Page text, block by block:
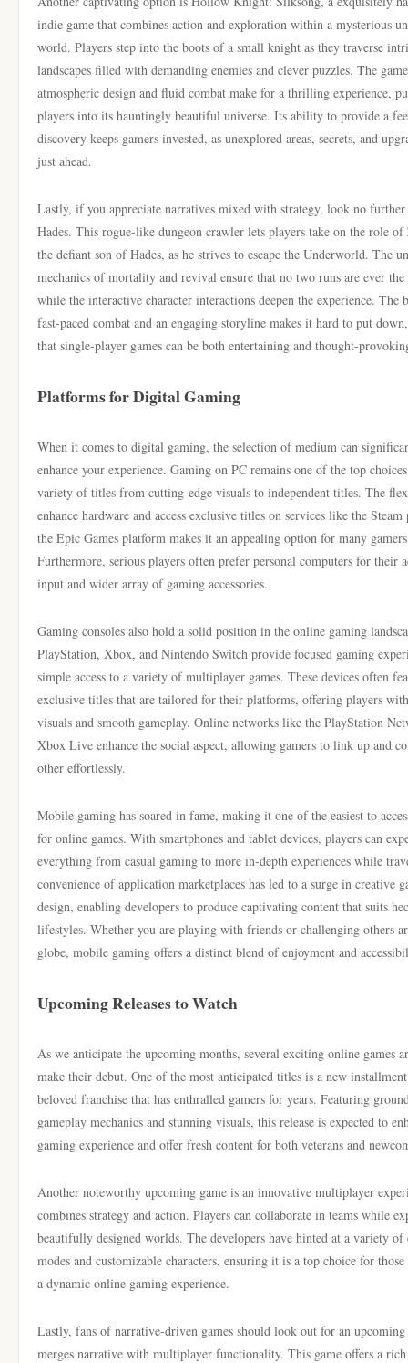
indie game that combines action and exploration within a mysterious
world. Players step into the boots of a small knight as they traverse
landscapes filled with demanding enemies and clever puzzles. The
atmospheric design and fluid combat make for a thrilling experience,
players into its hauntingly beautiful universe. Its ability to provide a
discovery keeps gamers invested, as unexplored areas, secrets, and
just ahead.
Lastly, if you appreciate narratives mixed with strategy, look no further
Hades. This rogue-like dungeon crawler lets players take on the role of
the defiant son of Hades, as he strives to escape the Underworld. The
mechanics of mortality and revival ensure that no two runs are ever the
while the interactive character interactions deepen the experience. The
fast-paced combat and an engaging storyline makes it hard to put
that single-player games can be both entertaining and thought-
Platforms for Digital Gaming
When it comes to digital gaming, the selection of medium can
enhance your experience. Gaming on PC remains one of the top
variety of titles from cutting-edge visuals to independent titles. The
enhance hardware and access exclusive titles on services like the
the Epic Games platform makes it an appealing option for many
Furthermore, serious players often prefer personal computers for their
input and wider array of gaming accessories.
Gaming consoles also hold a solid position in the online gaming
PlayStation, Xbox, and Nintendo Switch provide focused gaming
simple access to a variety of multiplayer games. These devices often
exclusive titles that are tailored for their platforms, offering players
visuals and smooth gameplay. Online networks like the PlayStation
Xbox Live enhance the social aspect, allowing gamers to link up and
other effortlessly.
Mobile gaming has soared in fame, making it one of the easiest to
for online games. With smartphones and tablet devices, players can
everything from casual gaming to more in-depth experiences while
convenience of application marketplaces has led to a surge in creative
design, enabling developers to produce captivating content that suits
lifestyles. Whether you are playing with friends or challenging others
globe, mobile gaming offers a distinct blend of enjoyment and
Upcoming Releases to Watch
As we anticipate the upcoming months, several exciting online games
make their debut. One of the most anticipated titles is a new
beloved franchise that has enthralled gamers for years. Featuring
gameplay mechanics and stunning visuals, this release is expected to
gaming experience and offer fresh content for both veterans and
Another noteworthy upcoming game is an innovative multiplayer
combines strategy and action. Players can collaborate in teams while
beautifully designed worlds. The developers have hinted at a variety
modes and customizable characters, ensuring it is a top choice for
a dynamic online gaming experience.
Lastly, fans of narrative-driven games should look out for an
merges narrative with multiplayer functionality. This game offers a rich